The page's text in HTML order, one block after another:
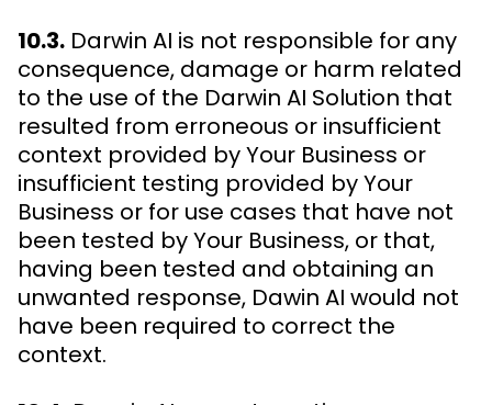
10.3. Darwin AI is not responsible for any
consequence, damage or harm related
to the use of the Darwin AI Solution that
resulted from erroneous or insufficient
context provided by Your Business or
insufficient testing provided by Your
Business or for use cases that have not
been tested by Your Business, or that,
having been tested and obtaining an
unwanted response, Dawin AI would not
have been required to correct the
context.